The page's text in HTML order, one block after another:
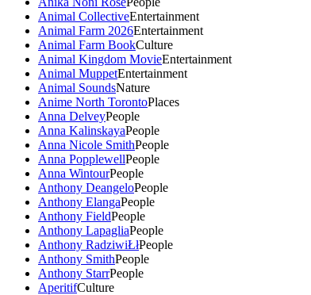
Animal CollectiveEntertainment
Animal Farm 2026Entertainment
Animal Farm BookCulture
Animal Kingdom MovieEntertainment
Animal MuppetEntertainment
Animal SoundsNature
Anime North TorontoPlaces
Anna DelveyPeople
Anna KalinskayaPeople
Anna Nicole SmithPeople
Anna PopplewellPeople
Anna WintourPeople
Anthony DeangeloPeople
Anthony ElangaPeople
Anthony FieldPeople
Anthony LapagliaPeople
Anthony RadziwiŁłPeople
Anthony SmithPeople
Anthony StarrPeople
AperitifCulture